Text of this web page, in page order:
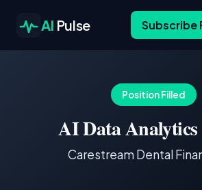
AI Pulse Subscribe
Position Filled
AI Data Analytics
Carestream Dental